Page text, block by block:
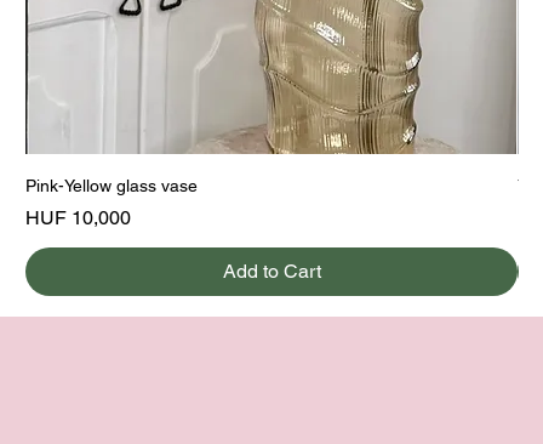
Pink-Yellow glass vase
Price
HUF 10,000
Add to Cart